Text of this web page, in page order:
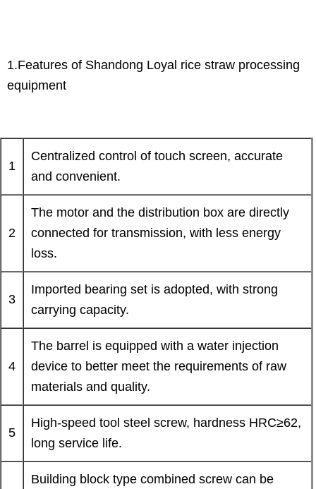
1.Features of Shandong Loyal rice straw processing
equipment
1
Centralized control of touch screen, accurate
and convenient.
2
The motor and the distribution box are directly
connected for transmission, with less energy
loss.
3
Imported bearing set is adopted, with strong
carrying capacity.
4
The barrel is equipped with a water injection
device to better meet the requirements of raw
materials and quality.
5
High-speed tool steel screw, hardness HRC≥62,
long service life.
Building block type combined screw can be